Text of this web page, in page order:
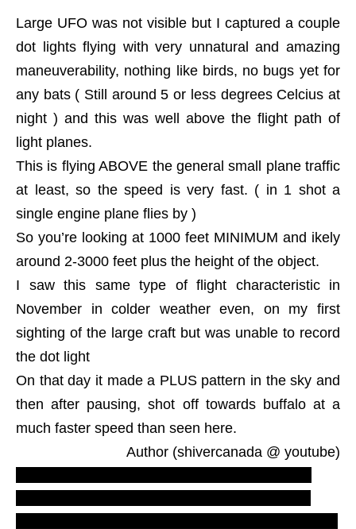
Large UFO was not visible but I captured a couple
dot lights flying with very unnatural and amazing
maneuverability, nothing like birds, no bugs yet for
any bats ( Still around 5 or less degrees Celcius at
night ) and this was well above the flight path of
light planes.
This is flying ABOVE the general small plane traffic
at least, so the speed is very fast. ( in 1 shot a
single engine plane flies by )
So you’re looking at 1000 feet MINIMUM and ikely
around 2-3000 feet plus the height of the object.
I saw this same type of flight characteristic in
November in colder weather even, on my first
sighting of the large craft but was unable to record
the dot light
On that day it made a PLUS pattern in the sky and
then after pausing, shot off towards buffalo at a
much faster speed than seen here.
Author (shivercanada @ youtube)